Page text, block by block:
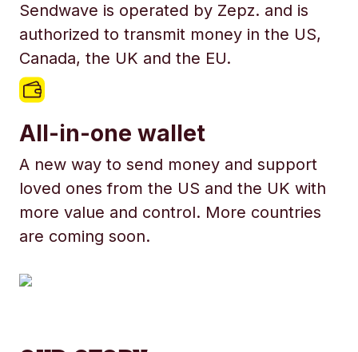
Sendwave is operated by Zepz. and is
authorized to transmit money in the US,
Canada, the UK and the EU.
All-in-one wallet
A new way to send money and support
loved ones from the US and the UK with
more value and control. More countries
are coming soon.